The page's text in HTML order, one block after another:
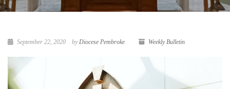
September 22, 2020 byDiocese Pembroke Weekly Bulletin